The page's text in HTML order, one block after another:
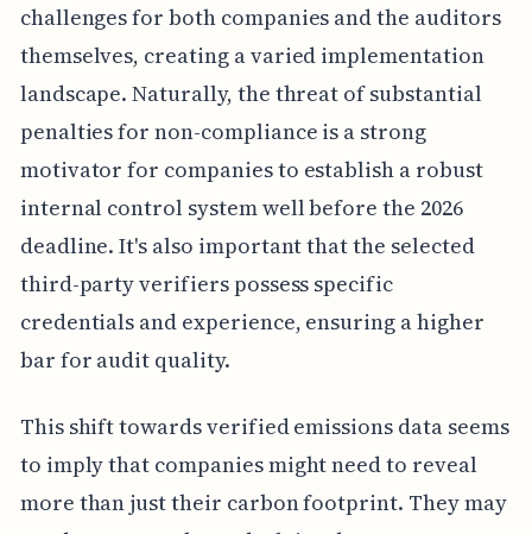
challenges for both companies and the auditors
themselves, creating a varied implementation
landscape. Naturally, the threat of substantial
penalties for non-compliance is a strong
motivator for companies to establish a robust
internal control system well before the 2026
deadline. It's also important that the selected
third-party verifiers possess specific
credentials and experience, ensuring a higher
bar for audit quality.
This shift towards verified emissions data seems
to imply that companies might need to reveal
more than just their carbon footprint. They may